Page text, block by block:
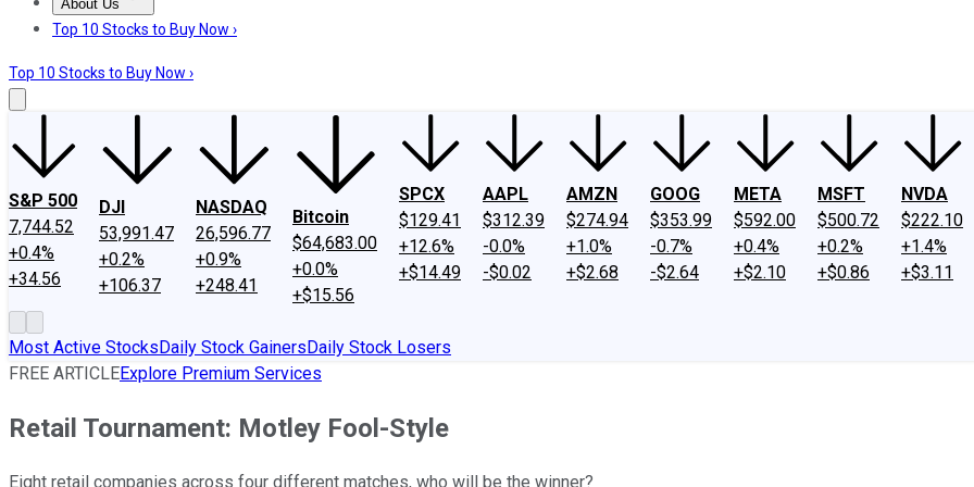
About Us
About UsContact UsInvesting Philosophy
Top 10 Stocks to Buy Now ›
Top 10 Stocks to Buy Now ›
S&P 500
7,744.52
+0.4%
+34.56
DJI
53,991.47
+0.2%
+106.37
NASDAQ
26,596.77
+0.9%
+248.41
Bitcoin
$64,683.00
+0.0%
+$15.56
SPCX
$129.41
+12.6%
+$14.49
AAPL
$312.39
-0.0%
-$0.02
AMZN
$274.94
+1.0%
+$2.68
GOOG
$353.99
-0.7%
-$2.64
META
$592.00
+0.4%
+$2.10
MSFT
$500.72
+0.2%
+$0.86
NVDA
$222.10
+1.4%
+$3.11
Most Active StocksDaily Stock GainersDaily Stock Losers
FREE ARTICLEExplore Premium Services
Retail Tournament: Motley Fool-Style
Eight retail companies across four different matches, who will be the winner?